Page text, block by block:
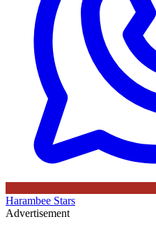
Harambee Stars
Advertisement